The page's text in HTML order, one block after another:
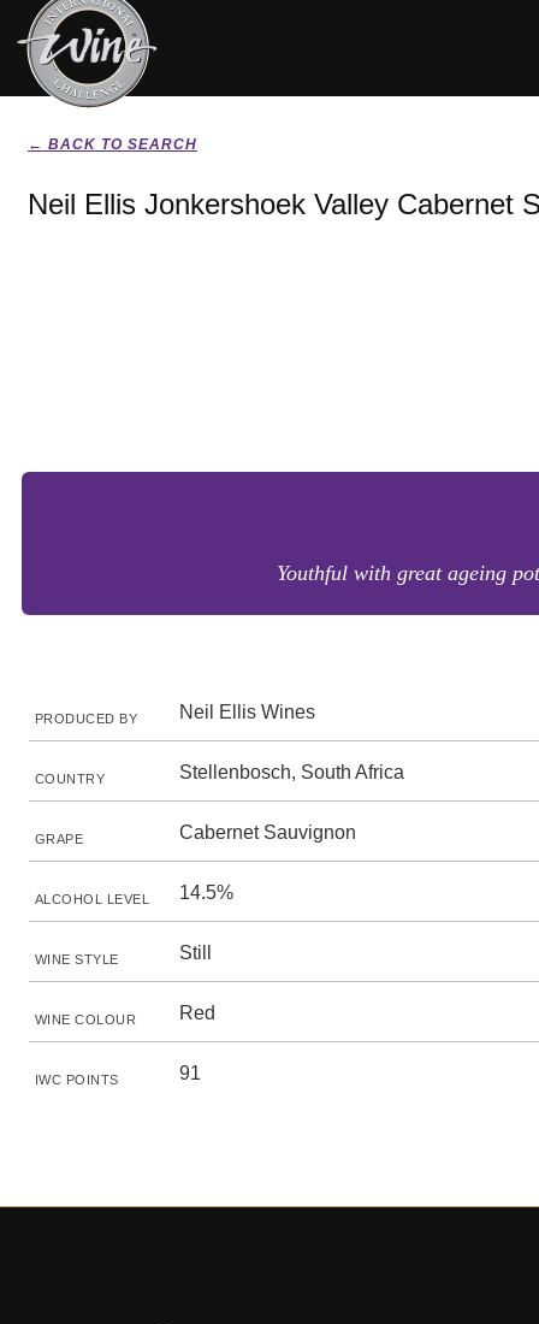
← BACK TO SEARCH
Neil Ellis Jonkershoek Valley Cabernet
Youthful with great ageing
PRODUCED BY Neil Ellis Wines
COUNTRY Stellenbosch, South Africa
GRAPE Cabernet Sauvignon
ALCOHOL LEVEL 14.5%
WINE STYLE Still
WINE COLOUR Red
IWC POINTS 91